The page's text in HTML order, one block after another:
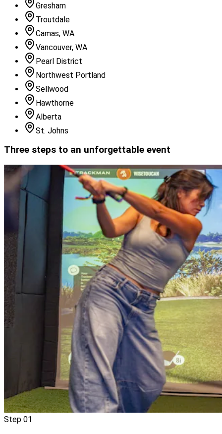
Gresham
Troutdale
Camas, WA
Vancouver, WA
Pearl District
Northwest Portland
Sellwood
Hawthorne
Alberta
St. Johns
Three steps to an unforgettable event
Step 01